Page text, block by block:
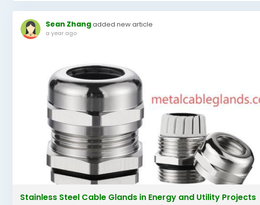
Sean Zhangadded new article
a year ago
Stainless Steel Cable Glands in Energy and Utility Projects